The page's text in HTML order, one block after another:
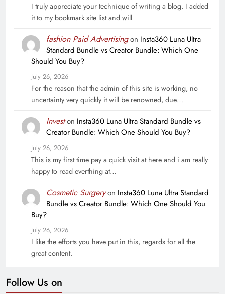
I truly appreciate your technique of writing a blog. I added
it to my bookmark site list and will
fashion Paid Advertisingon Insta360 Luna Ultra
Standard Bundle vs Creator Bundle: Which One
Should You Buy?
July 26, 2026
For the reason that the admin of this site is working, no
uncertainty very quickly it will be renowned, due…
Investon Insta360 Luna Ultra Standard Bundle vs
Creator Bundle: Which One Should You Buy?
July 26, 2026
This is my first time pay a quick visit at here and i am really
happy to read everthing at…
Cosmetic Surgeryon Insta360 Luna Ultra Standard
Bundle vs Creator Bundle: Which One Should You
Buy?
July 26, 2026
I like the efforts you have put in this, regards for all the
great content.
Follow Us on